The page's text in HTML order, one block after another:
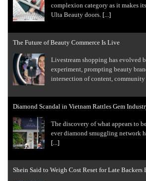
complexion category as it makes
Ulta Beauty doors. [...]
The Future of Beauty Commerce Is Live
Livestream shopping has evolved
experiment, prompting beauty
intersection of content, community
Diamond Scandal in Vietnam Rattles Gem
The discovery of what appears to
ever diamond smuggling network
[...]
Shein Said to Weigh Cost Reset for Late Backers